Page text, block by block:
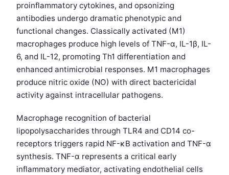
proinflammatory cytokines, and opsonizing
antibodies undergo dramatic phenotypic and
functional changes. Classically activated (M1)
macrophages produce high levels of TNF-α, IL-1β, IL-
6, and IL-12, promoting Th1 differentiation and
enhanced antimicrobial responses. M1 macrophages
produce nitric oxide (NO) with direct bactericidal
activity against intracellular pathogens.
Macrophage recognition of bacterial
lipopolysaccharides through TLR4 and CD14 co-
receptors triggers rapid NF-κB activation and TNF-α
synthesis. TNF-α represents a critical early
inflammatory mediator, activating endothelial cells